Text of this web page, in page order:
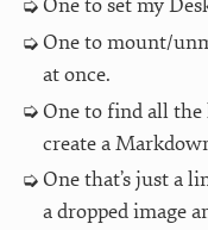
One to set my
One to mount/
at once.
One to find all the
create a
One that’s just a
a dropped image